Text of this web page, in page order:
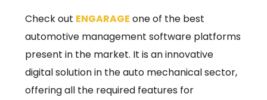
Check out ENGARAGE one of the best
automotive management software platforms
present in the market. It is an innovative
digital solution in the auto mechanical sector,
offering all the required features for